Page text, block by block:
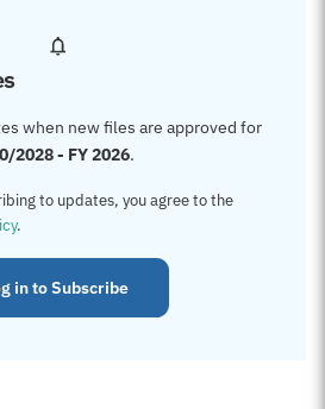
when new files are approved for
2028 - FY 2026.
to updates, you agree to the
.
in to Subscribe